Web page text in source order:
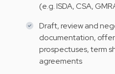
(e.g. ISDA, CSA,
Draft, review and
documentation,
prospectuses, term
agreements